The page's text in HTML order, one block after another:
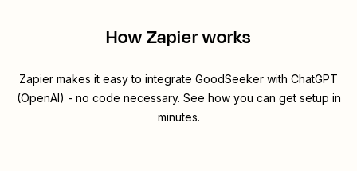
How Zapier works
Zapier makes it easy to integrate GoodSeeker with ChatGPT
(OpenAI) - no code necessary. See how you can get setup in
minutes.